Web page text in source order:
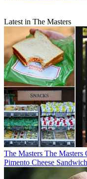
Latest in The Masters
The Masters The Masters
Pimento Cheese